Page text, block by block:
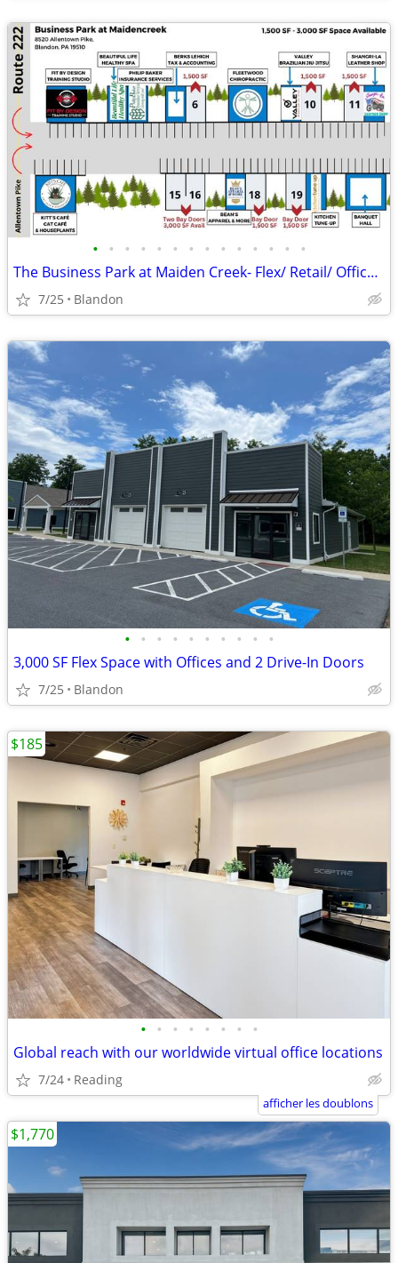
• • • • • • • • • • • • • •
The Business Park at Maiden Creek- Flex/ Retail/ Office Space
7/25 Blandon
• • • • • • • • • •
3,000 SF Flex Space with Offices and 2 Drive-In Doors
7/25 Blandon
• • • • • • • •
Global reach with our worldwide virtual office locations
7/24 Reading
$185
afficher les doublons
$1,770